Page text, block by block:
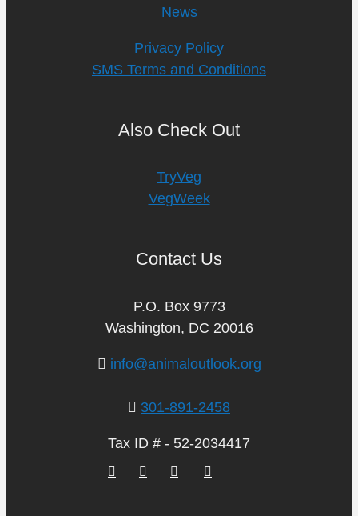
News
Privacy Policy
SMS Terms and Conditions
Also Check Out
TryVeg
VegWeek
Contact Us
P.O. Box 9773
Washington, DC 20016
info@animaloutlook.org
301-891-2458
Tax ID # - 52-2034417